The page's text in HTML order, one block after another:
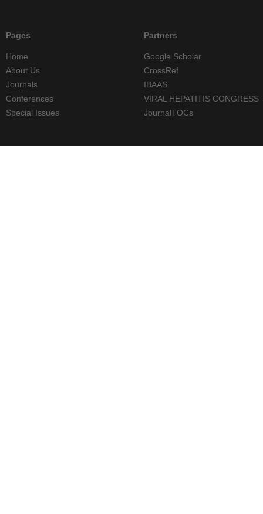
Pages
Home
About Us
Journals
Conferences
Special Issues
Partners
Google Scholar
CrossRef
IBAAS
VIRAL HEPATITIS CONGRESS
JournalTOCs